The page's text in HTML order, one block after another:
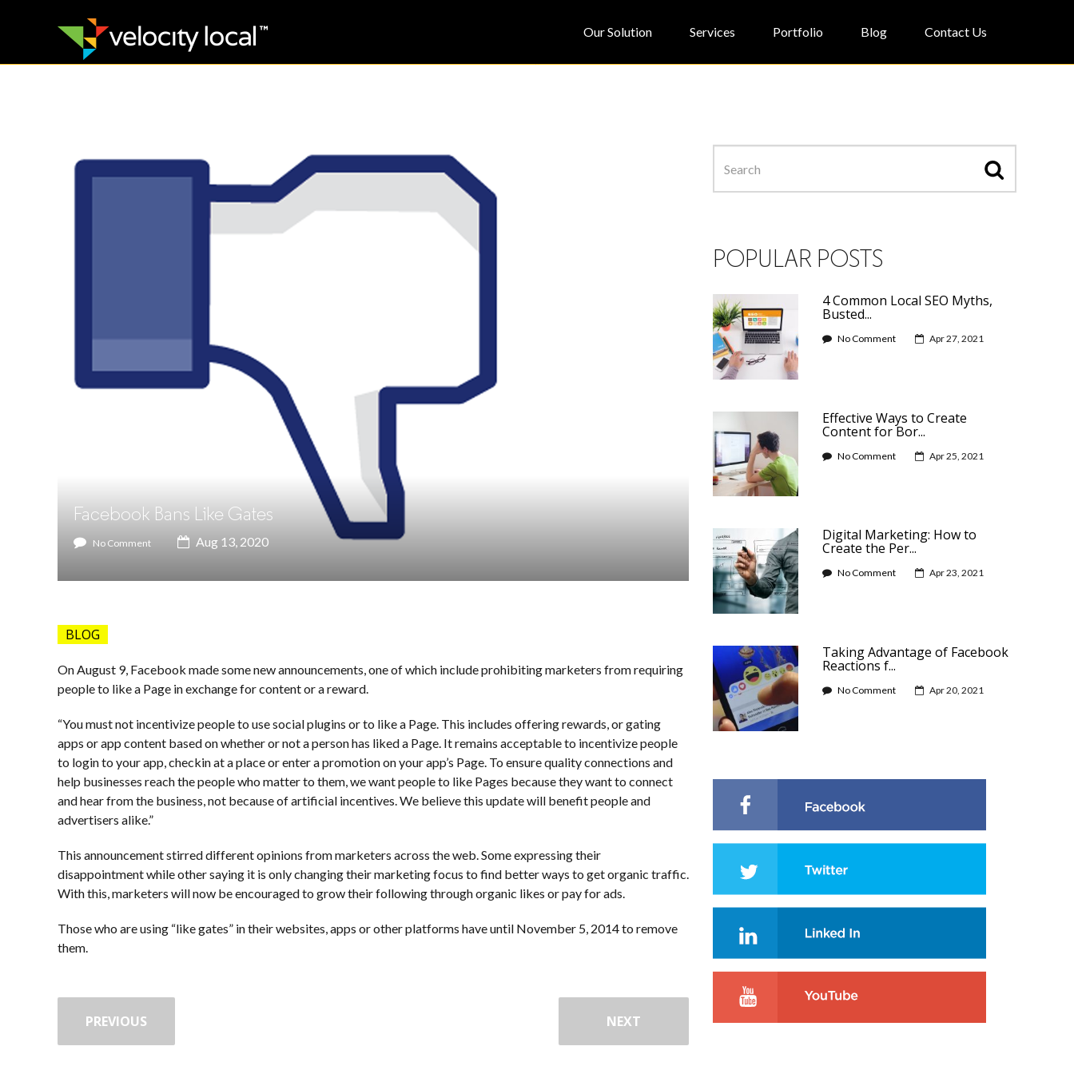
Our Solution Services Portfolio Blog Contact Us
Facebook Bans Like Gates
No Comment Aug 13, 2020
BLOG
On August 9, Facebook made some new announcements, one of which include prohibiting marketers from requiring
people to like a Page in exchange for content or a reward.
“You must not incentivize people to use social plugins or to like a Page. This includes offering rewards, or gating
apps or app content based on whether or not a person has liked a Page. It remains acceptable to incentivize people
to login to your app, checkin at a place or enter a promotion on your app’s Page. To ensure quality connections and
help businesses reach the people who matter to them, we want people to like Pages because they want to connect
and hear from the business, not because of artificial incentives. We believe this update will benefit people and
advertisers alike.”
This announcement stirred different opinions from marketers across the web. Some expressing their
disappointment while other saying it is only changing their marketing focus to find better ways to get organic traffic.
With this, marketers will now be encouraged to grow their following through organic likes or pay for ads.
Those who are using “like gates” in their websites, apps or other platforms have until November 5, 2014 to remove
them.
PREVIOUS NEXT
POPULAR POSTS
4 Common Local SEO Myths,
Busted...
No Comment Apr 27, 2021
Effective Ways to Create
Content for Bor...
No Comment Apr 25, 2021
Digital Marketing: How to
Create the Per...
No Comment Apr 23, 2021
Taking Advantage of Facebook
Reactions f...
No Comment Apr 20, 2021